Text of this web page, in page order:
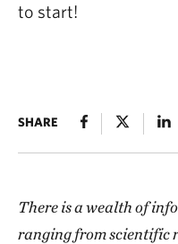
to start!
SHARE
There is a wealth of
ranging from scientific